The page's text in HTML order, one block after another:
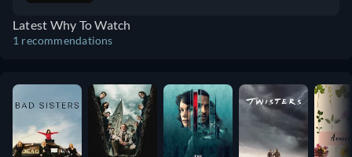
they combat against one another, really
bring the film into a new space.
Latest Why To Watch
1 recommendations